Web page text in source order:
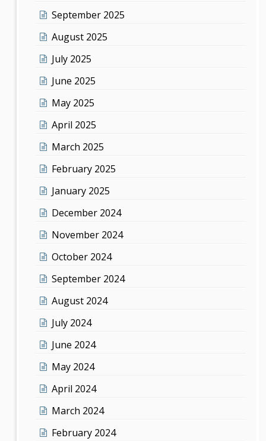
September 2025
August 2025
July 2025
June 2025
May 2025
April 2025
March 2025
February 2025
January 2025
December 2024
November 2024
October 2024
September 2024
August 2024
July 2024
June 2024
May 2024
April 2024
March 2024
February 2024